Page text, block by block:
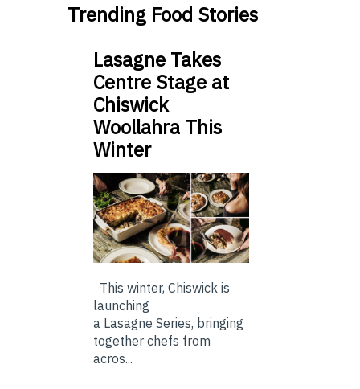
Trending Food Stories
Lasagne Takes
Centre Stage at
Chiswick
Woollahra This
Winter
This winter, Chiswick is
launching
a Lasagne Series, bringing
together chefs from
acros...